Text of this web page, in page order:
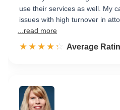
use their services as well. My
issues with high turnover in
...read more
☆☆☆☆☆
★★★★★ Rated 4.3
Average